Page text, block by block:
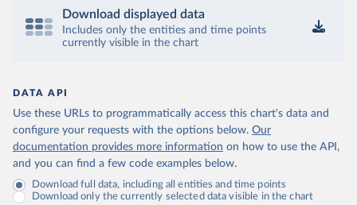
Download displayed data
Includes only the entities and time points
currently visible in the chart
DATA API
Use these URLs to programmatically access this chart's data and
configure your requests with the options below. Our
documentation provides more information on how to use the API,
and you can find a few code examples below.
Download full data, including all entities and time points
Download only the currently selected data visible in the chart